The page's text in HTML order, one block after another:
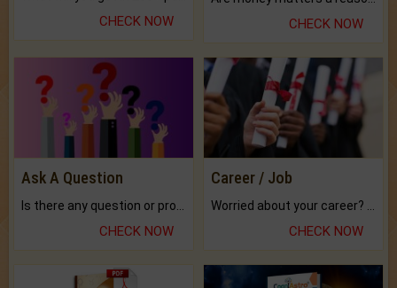
CHECK NOW CHECK NOW
Ask A Question
CHECK NOW
Career / Job
CHECK NOW